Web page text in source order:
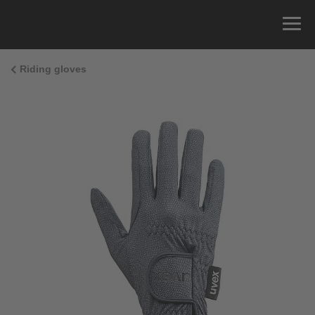
Riding gloves
You can measure the circumference of your hand
and read the correct size from the size chart.
x Cirumference
15.0 cm
15.5 cm